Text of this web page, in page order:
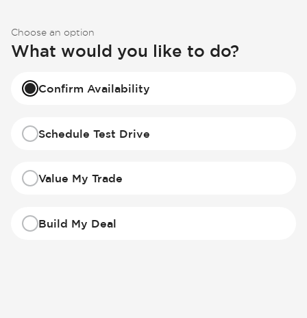
Choose an option
What would you like to do?
Confirm Availability
Schedule Test Drive
Value My Trade
Build My Deal